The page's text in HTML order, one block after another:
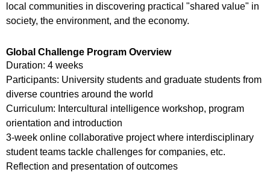
local communities in discovering practical "shared value" in
society, the environment, and the economy.
Global Challenge Program Overview
Duration: 4 weeks
Participants: University students and graduate students from
diverse countries around the world
Curriculum: Intercultural intelligence workshop, program
orientation and introduction
3-week online collaborative project where interdisciplinary
student teams tackle challenges for companies, etc.
Reflection and presentation of outcomes